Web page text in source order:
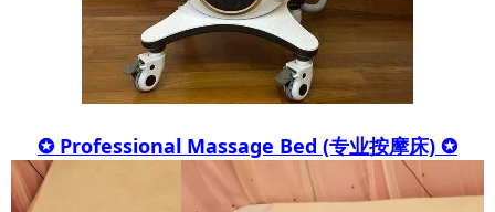
✪ Professional Massage Bed (专业按摩床) ✪​